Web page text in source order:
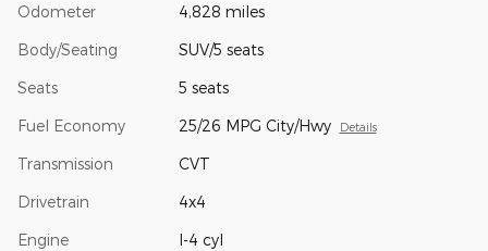
Odometer 4,828 miles
Body/Seating SUV/5 seats
Seats 5 seats
Fuel Economy 25/26 MPG City/Hwy Details
Transmission CVT
Drivetrain 4x4
Engine I-4 cyl